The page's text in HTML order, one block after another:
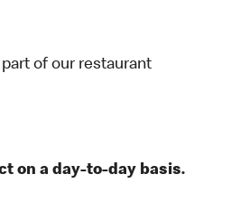
of our restaurant
on a day-to-day basis.